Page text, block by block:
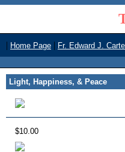
| Home Page | Fr. Edward J.
Light, Happiness, & Peace
$10.00